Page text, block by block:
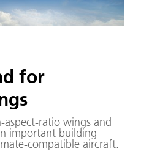
for
ratio wings and
important building
compatible aircraft.